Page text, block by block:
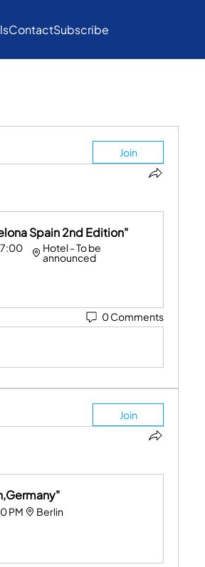
ContactSubscribe
Join
Spain 2nd Edition"
7:00 Hotel - To be
announced
0 Comments
Join
PM
Berlin